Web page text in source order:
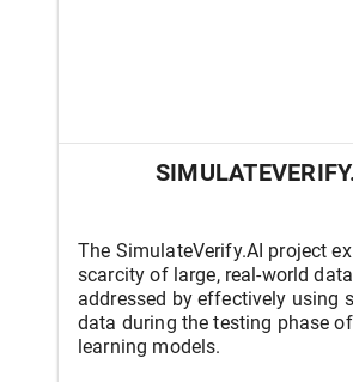
The SimulateVerify.AI project
scarcity of large, real-world
addressed by effectively using
data during the testing phase
learning models.